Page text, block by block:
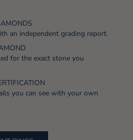
an independent grading report.
for the exact stone you
you can see with your own